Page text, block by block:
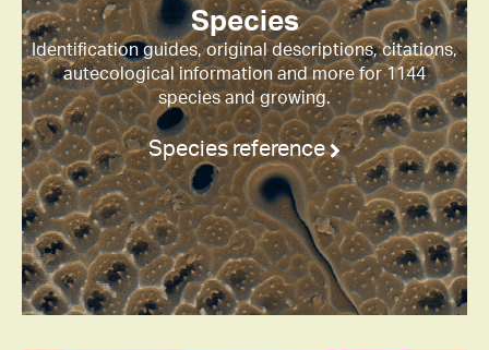
Species
Identification guides, original descriptions, citations,
autecological information and more for 1144
species and growing.
Species reference